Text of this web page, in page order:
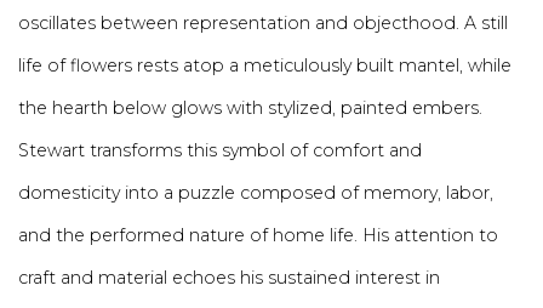
oscillates between representation and objecthood. A still
life of flowers rests atop a meticulously built mantel, while
the hearth below glows with stylized, painted embers.
Stewart transforms this symbol of comfort and
domesticity into a puzzle composed of memory, labor,
and the performed nature of home life. His attention to
craft and material echoes his sustained interest in